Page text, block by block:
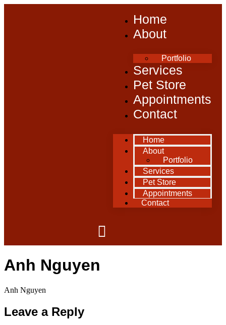
Home
About
Portfolio
Services
Pet Store
Appointments
Contact
Home
About
Portfolio
Services
Pet Store
Appointments
Contact
Anh Nguyen
Anh Nguyen
Leave a Reply